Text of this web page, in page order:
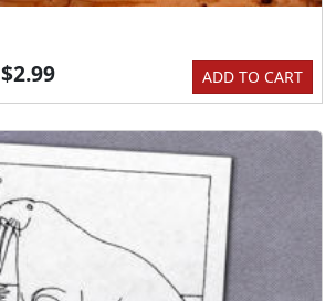
ADD TO CART
$2.99